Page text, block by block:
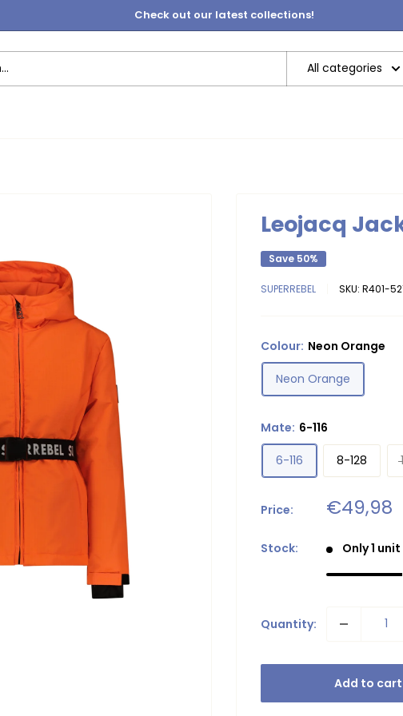
Check out our latest collections!
All categories
Leojacq
Save 50%
SUPERREBEL SKU: R401-
Colour: Neon Orange
Neon Orange
Mate: 6-116
6-116 8-128
Price: Sale
price
€49,98
Stock: Only 1
Quantity:
Add to cart